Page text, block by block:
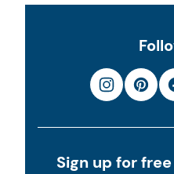
Sign up for